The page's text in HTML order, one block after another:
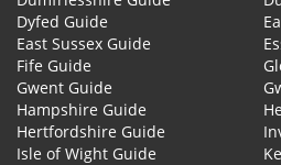
Dyfed Guide
East Sussex Guide
Fife Guide
Gwent Guide
Hampshire Guide
Hertfordshire Guide
Isle of Wight Guide